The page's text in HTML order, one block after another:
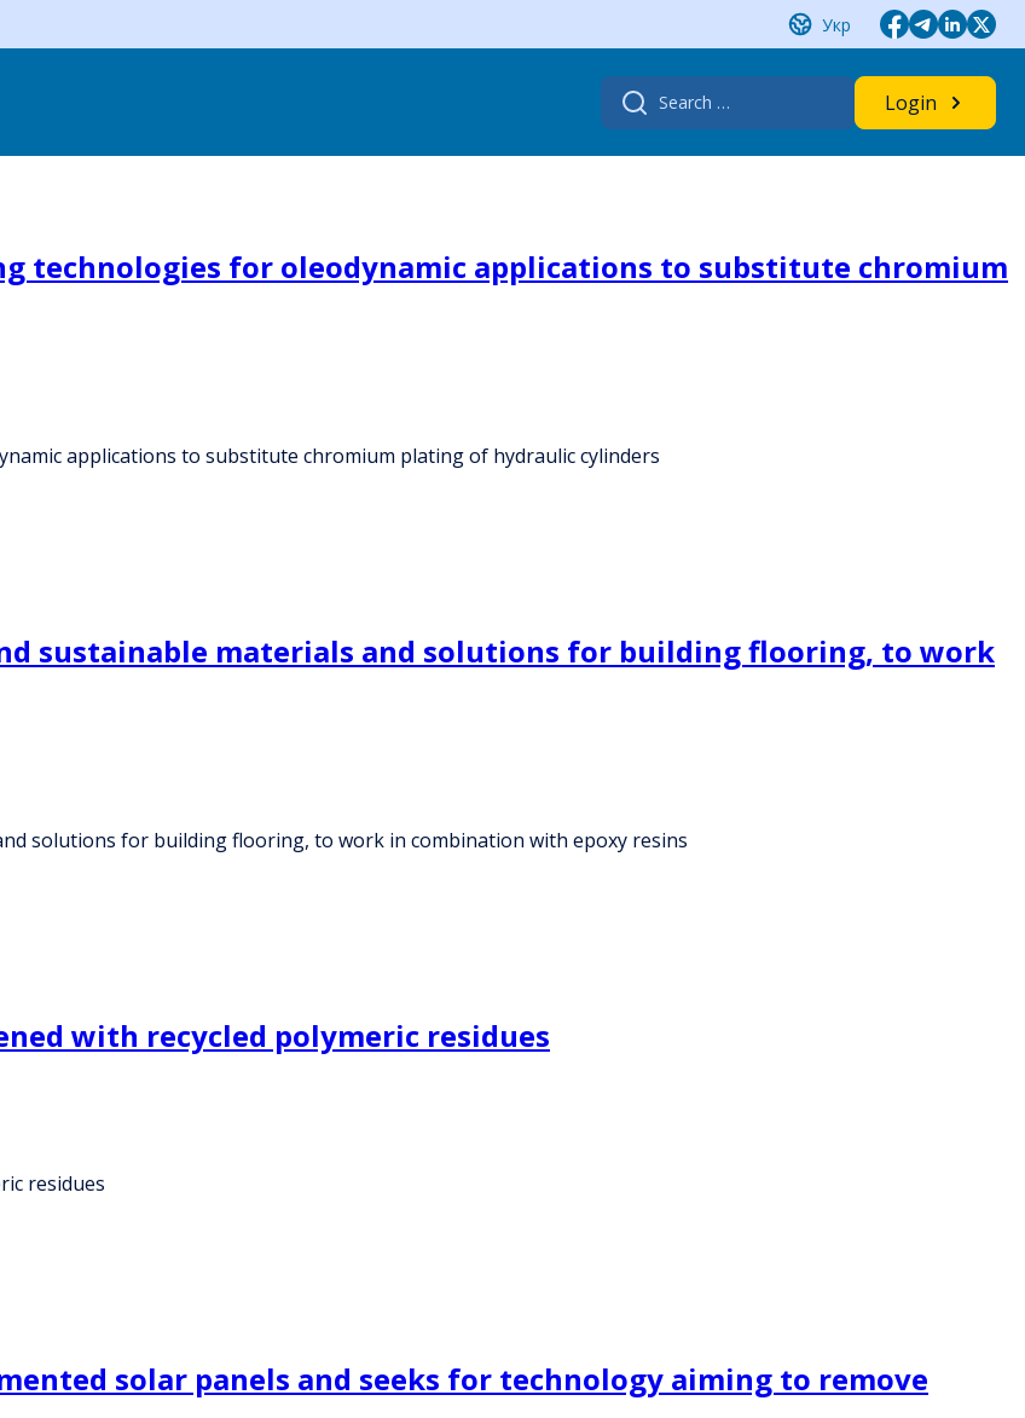
Укр
Search
for:
Login
technologies for oleodynamic applications to substitute chromium
applications to substitute chromium plating of hydraulic cylinders
sustainable materials and solutions for building flooring, to work
solutions for building flooring, to work in combination with epoxy resins
with recycled polymeric residues
residues
solar panels and seeks for technology aiming to remove